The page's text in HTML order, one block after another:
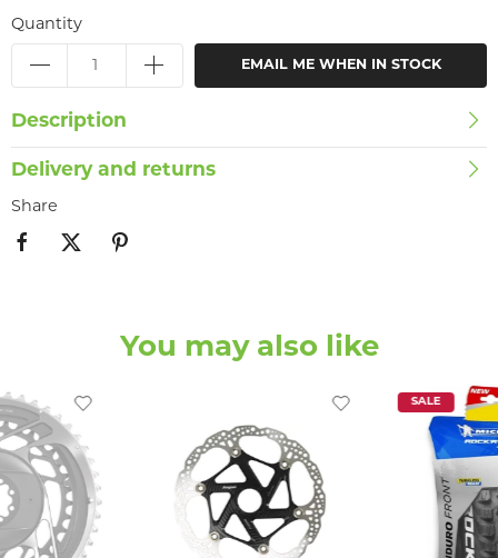
Quantity
EMAIL ME WHEN IN STOCK
Description
Delivery and returns
Share
You may also like
SALE